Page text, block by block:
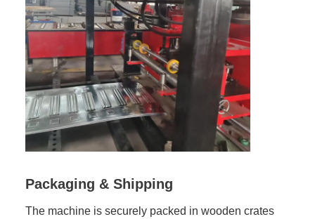
Packaging & Shipping
The machine is securely packed in wooden crates